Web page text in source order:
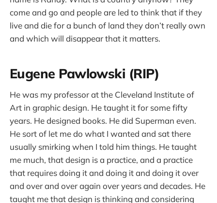
come and go and people are led to think that if they
live and die for a bunch of land they don’t really own
and which will disappear that it matters.
Eugene Pawlowski (RIP)
He was my professor at the Cleveland Institute of
Art in graphic design. He taught it for some fifty
years. He designed books. He did Superman even.
He sort of let me do what I wanted and sat there
usually smirking when I told him things. He taught
me much, that design is a practice, and a practice
that requires doing it and doing it and doing it over
and over and over again over years and decades. He
taught me that design is thinking and considering